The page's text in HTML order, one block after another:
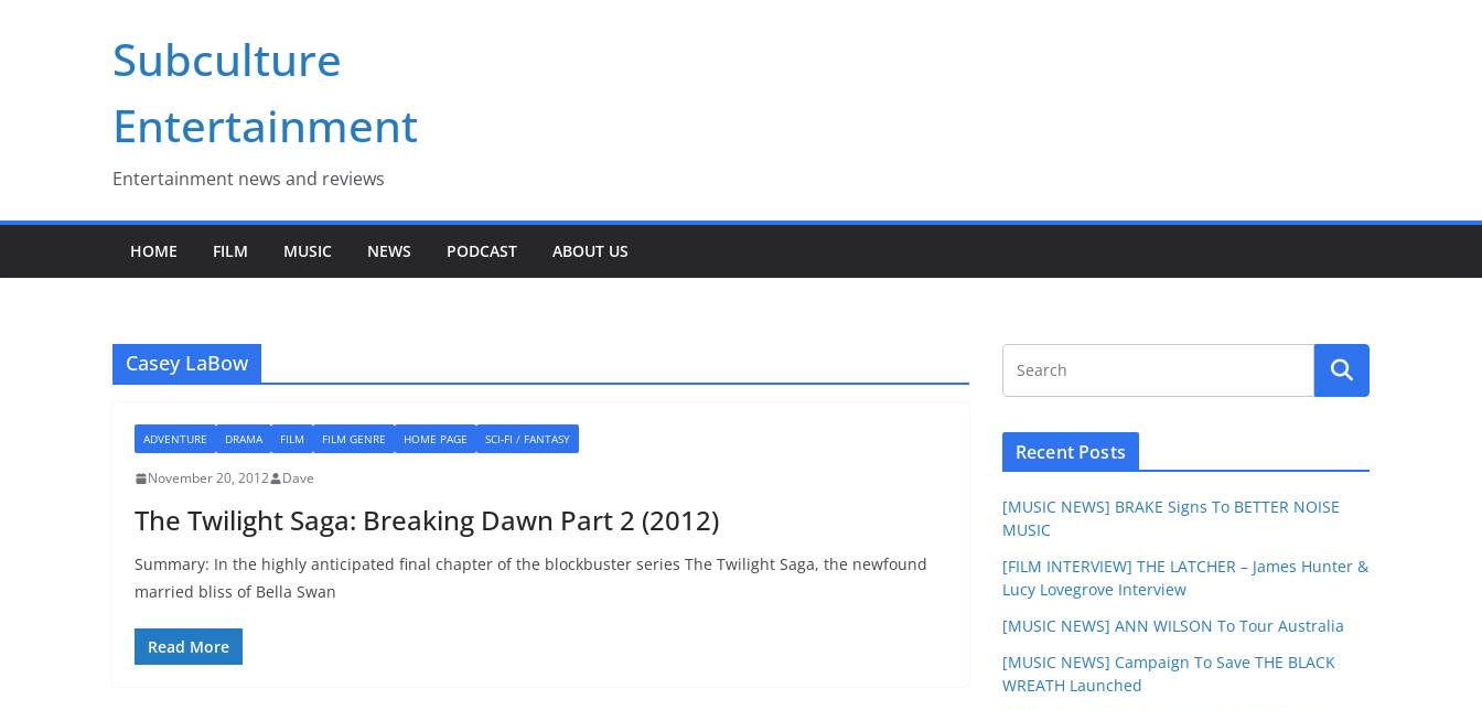
Subculture
Entertainment
Entertainment news and reviews
HOME FILM MUSIC NEWS PODCAST ABOUT US
Casey LaBow
ADVENTURE DRAMA FILM FILM GENRE HOME PAGE SCI-FI / FANTASY
November 20, 2012 Dave
The Twilight Saga: Breaking Dawn Part 2 (2012)
Summary: In the highly anticipated final chapter of the blockbuster series The Twilight Saga, the newfound
married bliss of Bella Swan
Read More
Recent Posts
[MUSIC NEWS] BRAKE Signs To BETTER NOISE
MUSIC
[FILM INTERVIEW] THE LATCHER – James Hunter &
Lucy Lovegrove Interview
[MUSIC NEWS] ANN WILSON To Tour Australia
[MUSIC NEWS] Campaign To Save THE BLACK
WREATH Launched